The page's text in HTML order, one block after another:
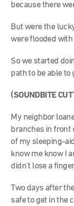
because there
But were the
were flooded
So we started
path to be able to
(SOUNDBITE
My neighbor
branches in front
of my sleeping-
know me know I
didn’t lose a
Two days after
safe to get in the